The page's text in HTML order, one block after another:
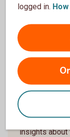
Stay
Get the latest
to your email.
upcoming
insights about
logged in.